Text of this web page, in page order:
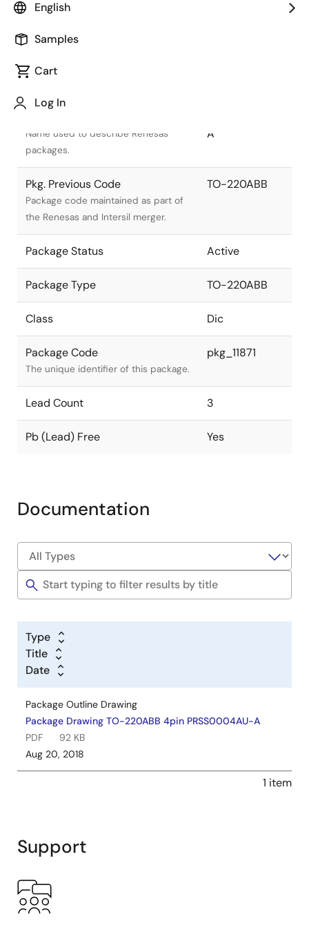
English
Samples
Cart
Log In
Name used to describe Renesas
packages.
A
Pkg. Previous Code
Package code maintained as part of
the Renesas and Intersil merger.
TO-220ABB
Package Status Active
Package Type TO-220ABB
Class Dic
Package Code
The unique identifier of this package.
pkg_11871
Lead Count 3
Pb (Lead) Free Yes
Documentation
Type
Title
Date
Package Outline Drawing
Package Drawing TO-220ABB 4pin PRSS0004AU-A
PDF
92 KB
Aug 20, 2018
1 item
Support